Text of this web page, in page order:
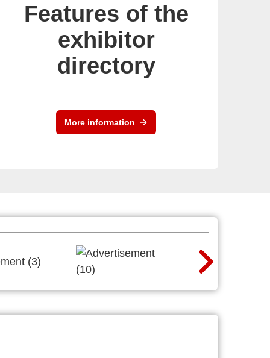
Features of the
exhibitor
directory
More information